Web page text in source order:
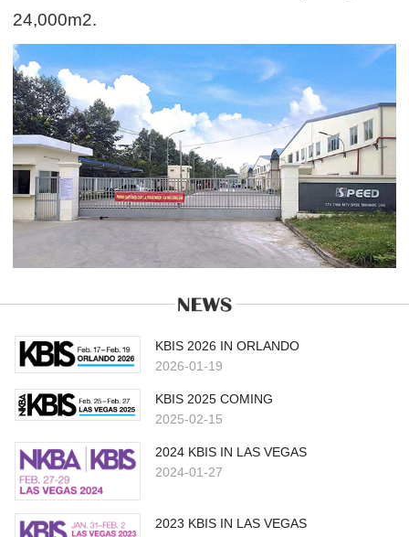
24,000m2.
KBIS 2026 IN ORLANDO
2026-01-19
KBIS 2025 COMING
2025-02-15
2024 KBIS IN LAS VEGAS
2024-01-27
2023 KBIS IN LAS VEGAS